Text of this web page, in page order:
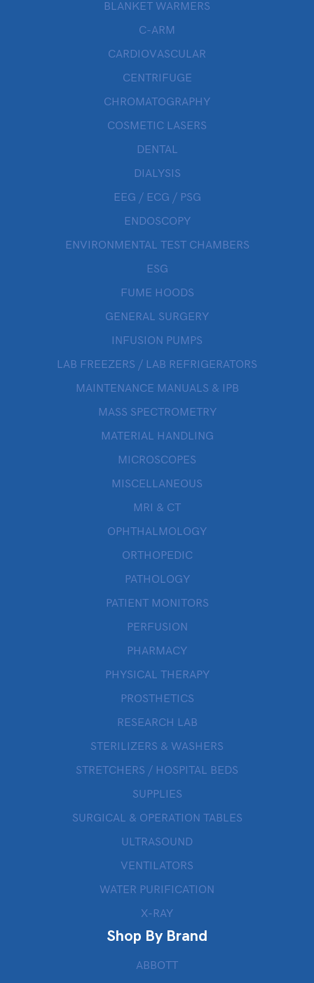
BLANKET WARMERS
C-ARM
CARDIOVASCULAR
CENTRIFUGE
CHROMATOGRAPHY
COSMETIC LASERS
DENTAL
DIALYSIS
EEG / ECG / PSG
ENDOSCOPY
ENVIRONMENTAL TEST CHAMBERS
ESG
FUME HOODS
GENERAL SURGERY
INFUSION PUMPS
LAB FREEZERS / LAB REFRIGERATORS
MAINTENANCE MANUALS & IPB
MASS SPECTROMETRY
MATERIAL HANDLING
MICROSCOPES
MISCELLANEOUS
MRI & CT
OPHTHALMOLOGY
ORTHOPEDIC
PATHOLOGY
PATIENT MONITORS
PERFUSION
PHARMACY
PHYSICAL THERAPY
PROSTHETICS
RESEARCH LAB
STERILIZERS & WASHERS
STRETCHERS / HOSPITAL BEDS
SUPPLIES
SURGICAL & OPERATION TABLES
ULTRASOUND
VENTILATORS
WATER PURIFICATION
X-RAY
Shop By Brand
ABBOTT